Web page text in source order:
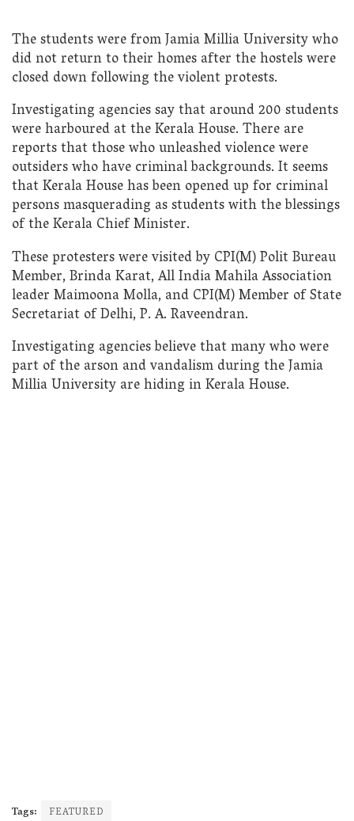
The students were from Jamia Millia University who
did not return to their homes after the hostels were
closed down following the violent protests.
Investigating agencies say that around 200 students
were harboured at the Kerala House. There are
reports that those who unleashed violence were
outsiders who have criminal backgrounds. It seems
that Kerala House has been opened up for criminal
persons masquerading as students with the blessings
of the Kerala Chief Minister.
These protesters were visited by CPI(M) Polit Bureau
Member, Brinda Karat, All India Mahila Association
leader Maimoona Molla, and CPI(M) Member of State
Secretariat of Delhi, P. A. Raveendran.
Investigating agencies believe that many who were
part of the arson and vandalism during the Jamia
Millia University are hiding in Kerala House.
Tags: FEATURED